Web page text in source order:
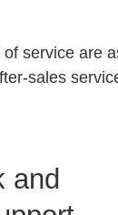
service are
sales
and